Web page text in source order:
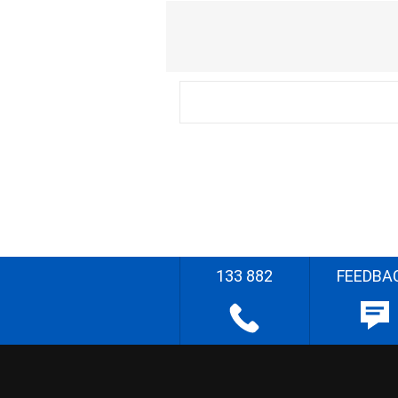
133 882